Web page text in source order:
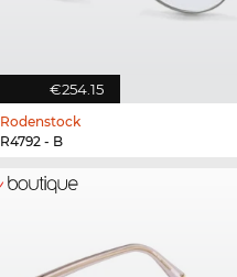
€254.15
Rodenstock
R4792 - B